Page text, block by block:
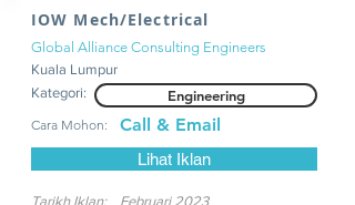
IOW Mech/Electrical
Global Alliance Consulting Engineers
Kuala Lumpur
Kategori:
Engineering
Cara Mohon: Call & Email
Lihat Iklan
Tarikh Iklan: Februari 2023